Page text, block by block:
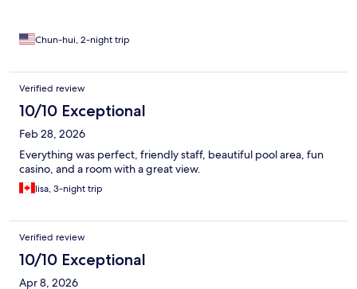
Chun-hui, 2-night trip
Verified review
10/10 Exceptional
Feb 28, 2026
Everything was perfect, friendly staff, beautiful pool area, fun
casino, and a room with a great view.
lisa, 3-night trip
Verified review
10/10 Exceptional
Apr 8, 2026